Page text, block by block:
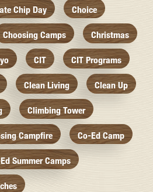
Chip Day Choice
Choosing Camps Christmas
CIT CIT Programs
Clean Living Clean Up
Climbing Tower
Campfire Co-Ed Camp
Summer Camps